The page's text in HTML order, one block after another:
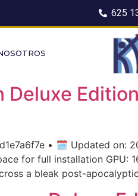
625
• 🗓 Updated on:
for full installation
a bleak post-